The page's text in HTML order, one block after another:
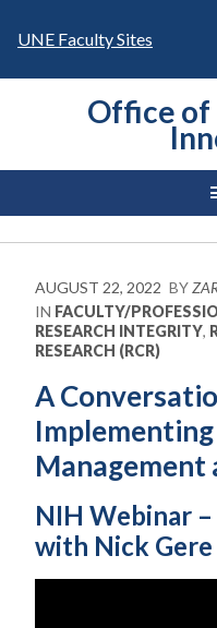
UNE Faculty Sites
Office of
AUGUST 22, 2022 BY
IN FACULTY/
RESEARCH INTEGRITY,
RESEARCH (RCR)
A
Management
NIH Webinar
with Nick Gere